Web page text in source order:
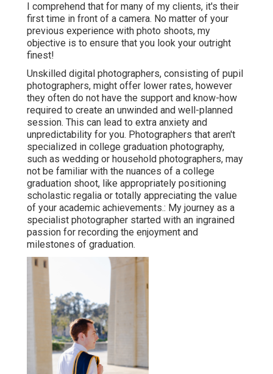
I comprehend that for many of my clients, it's their
first time in front of a camera. No matter of your
previous experience with photo shoots, my
objective is to ensure that you look your outright
finest!
Unskilled digital photographers, consisting of pupil
photographers, might offer lower rates, however
they often do not have the support and know-how
required to create an unwinded and well-planned
session. This can lead to extra anxiety and
unpredictability for you. Photographers that aren't
specialized in college graduation photography,
such as wedding or household photographers, may
not be familiar with the nuances of a college
graduation shoot, like appropriately positioning
scholastic regalia or totally appreciating the value
of your academic achievements.: My journey as a
specialist photographer started with an ingrained
passion for recording the enjoyment and
milestones of graduation.